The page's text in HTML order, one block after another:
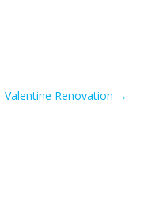
Valentine Renovation →